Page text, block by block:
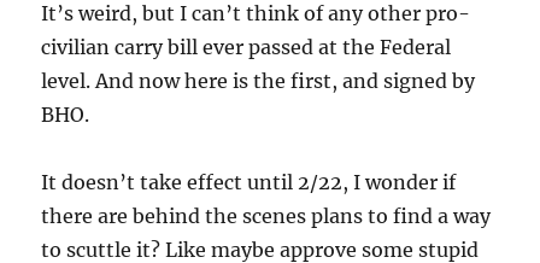
It’s weird, but I can’t think of any other pro-
civilian carry bill ever passed at the Federal
level. And now here is the first, and signed by
BHO.
It doesn’t take effect until 2/22, I wonder if
there are behind the scenes plans to find a way
to scuttle it? Like maybe approve some stupid